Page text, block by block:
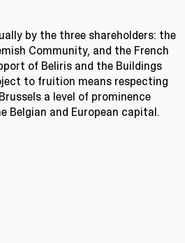
by the three shareholders: the
Community, and the French
of Beliris and the Buildings
to fruition means respecting
a level of prominence
and European capital.